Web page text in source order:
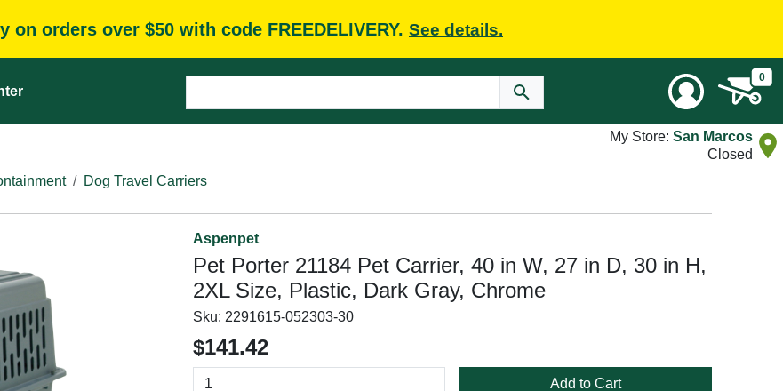
on orders over $50 with code FREEDELIVERY. See details.
0
My Store: San Marcos
Closed
Dog Travel Carriers
Aspenpet
Pet Porter 21184 Pet Carrier, 40 in W, 27 in D, 30 in H,
2XL Size, Plastic, Dark Gray, Chrome
Sku: 2291615-052303-30
$141.42
Add to Cart